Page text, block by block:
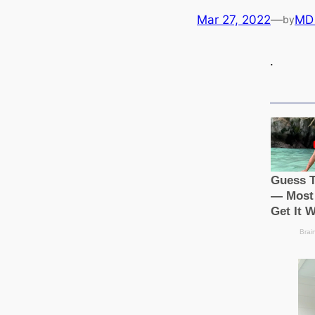
Mar 27, 2022—by
.